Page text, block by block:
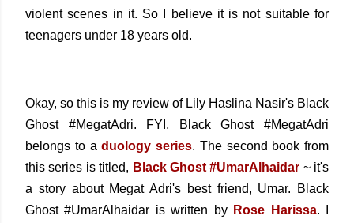
violent scenes in it. So I believe it is not suitable for
teenagers under 18 years old.
Okay, so this is my review of Lily Haslina Nasir's Black
Ghost #MegatAdri. FYI, Black Ghost #MegatAdri
belongs to aduology series. The second book from
this series is titled, Black Ghost #UmarAlhaidar ~ it's
a story about Megat Adri's best friend, Umar. Black
Ghost #UmarAlhaidar is written by Rose Harissa. I